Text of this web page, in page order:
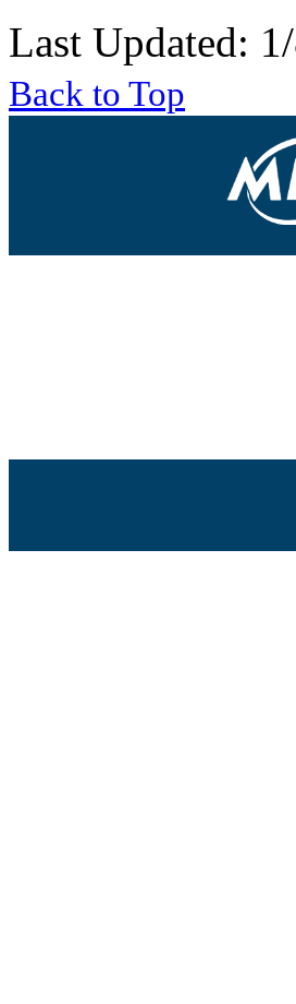
Last Updated:
Back to Top